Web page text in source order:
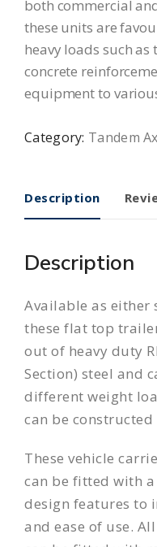
both commercial
these units are
heavy loads such
concrete
equipment to
Category: Tandem
Description
Description
Available as either
these flat top
out of heavy duty
Section) steel and
different weight
can be
These vehicle
can be fitted with
design features to
and ease of use.